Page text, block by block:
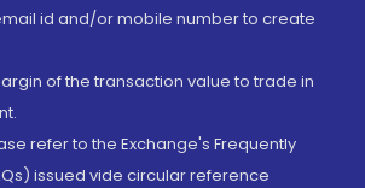
id and/or mobile number to create
of the transaction value to trade in
refer to the Exchange's Frequently
issued vide circular reference